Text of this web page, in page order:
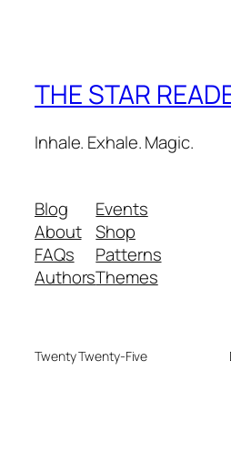
THE STAR
Inhale. Exhale. Magic.
Blog
About
FAQs
Authors
Events
Shop
Patterns
Themes
Twenty Twenty-Five